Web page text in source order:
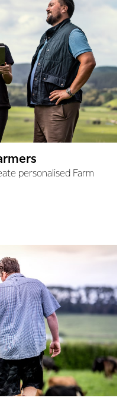
personalised Farm